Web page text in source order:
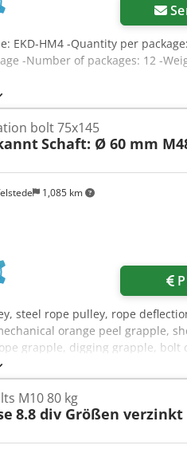
EKD-HM4 -Quantity per
-Number of packages: 12 -
1,085 km
bolt 75x145
Schaft: Ø 60 mm
steel rope pulley, rope
orange peel grapple,
grapple, digging grapple, bolt
-Shaft: Ø 59.6 mm .: 1045 1707
mm -Weight: 3.4 kg/piece
M10 80 kg
8.8 div Größen verzinkt